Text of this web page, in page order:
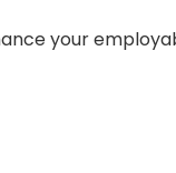
your